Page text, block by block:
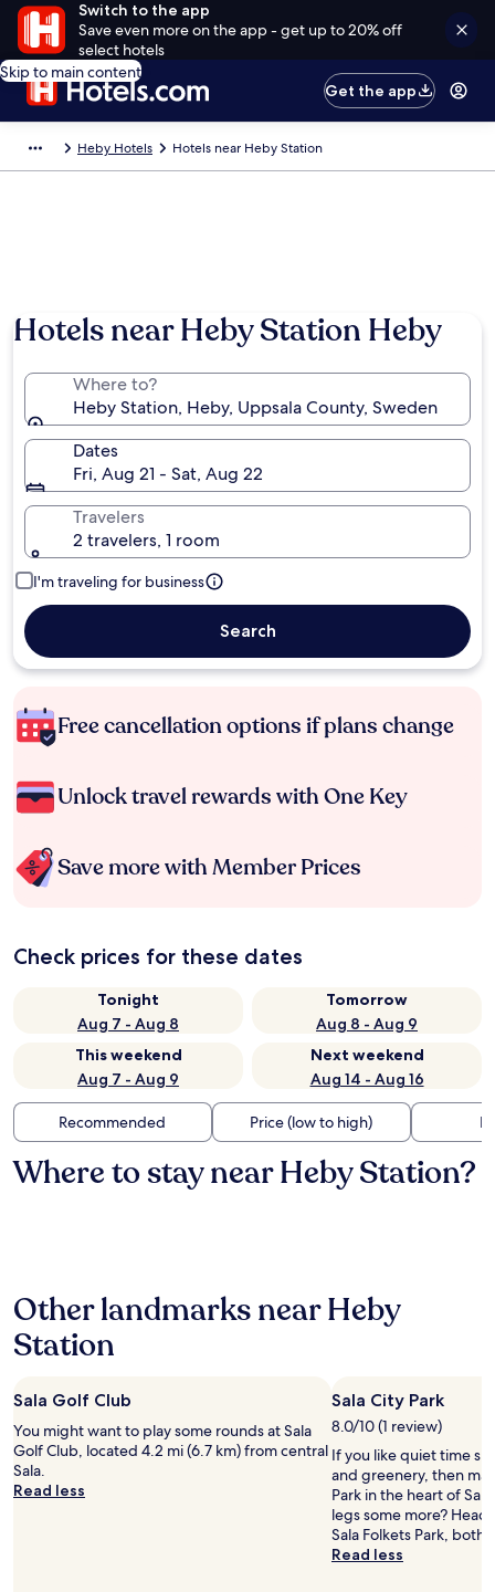
Switch to the app
Save even more on the app - get up to 20% off
select hotels
Skip to main content
Get the app
Heby Hotels Hotels near Heby Station
Hotels near Heby Station Heby
Where to?
Heby Station, Heby, Uppsala County, Sweden
Dates
Fri, Aug 21 - Sat, Aug 22
Travelers
2 travelers, 1 room
I'm traveling for business
Search
Free cancellation options if plans change
Unlock travel rewards with One Key
Save more with Member Prices
Check prices for these dates
Tonight
Aug 7 - Aug 8
Tomorrow
Aug 8 - Aug 9
This weekend
Aug 7 - Aug 9
Next weekend
Aug 14 - Aug 16
Recommended Price (low to high)
Where to stay near Heby Station?
Other landmarks near Heby
Station
Sala Golf Club
You might want to play some rounds at Sala
Golf Club, located 4.2 mi (6.7 km) from central
Sala.
Read less
Sala City Park
8.0/10 (1 review)
If you like quiet time
and greenery, then
Park in the heart of
legs some more? Head
Sala Folkets Park, both
Read less